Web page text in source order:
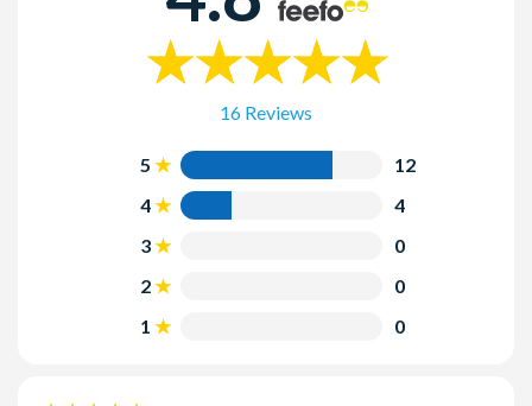
16 Reviews
5
12
4
4
3
0
2
0
1
0